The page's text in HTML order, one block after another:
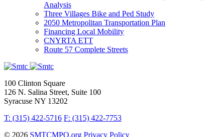
Analysis
Three Villages Bike and Ped Study
2050 Metropolitan Transportation Plan
Financing Local Mobility
CNYRTA ETT
Route 57 Complete Streets
100 Clinton Square
126 N. Salina Street, Suite 100
Syracuse NY 13202
T: (315) 422-5716 F: (315) 422-7753
© 2026 SMTCMPO.org Privacy Policy